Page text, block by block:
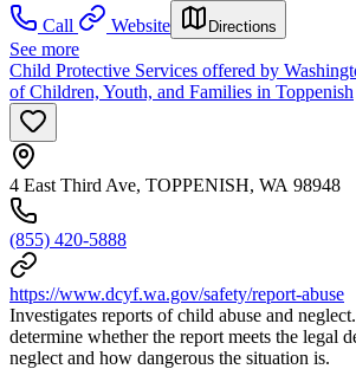
Call
Website Directions
See more
Child Protective Services offered by
of Children, Youth, and Families in Toppenish
4 East Third Ave, TOPPENISH, WA 98948
(855) 420-5888
https://www.dcyf.wa.gov/safety/report-abuse
Investigates reports of child abuse and
determine whether the report meets the legal
neglect and how dangerous the situation is.